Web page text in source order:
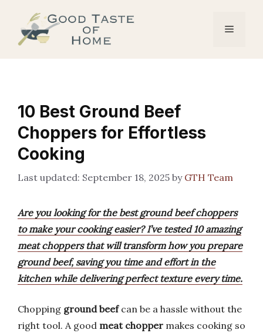
content
Menu
10 Best Ground Beef
Choppers for Effortless
Cooking
September 18, 2025 by GTH Team
Are you looking for the best ground beef choppers
to make your cooking easier? I’ve tested 10 amazing
meat choppers that will transform how you prepare
ground beef, saving you time and effort in the
kitchen while delivering perfect texture every time.
Chopping ground beefcan be a hassle without the
right tool. A good meat chopper makes cooking so